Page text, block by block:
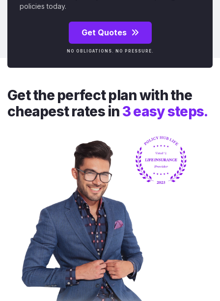
policies today.
Get Quotes
NO OBLIGATIONS. NO PRESSURE.
Get the perfect plan with the
cheapest rates in 3 easy steps.